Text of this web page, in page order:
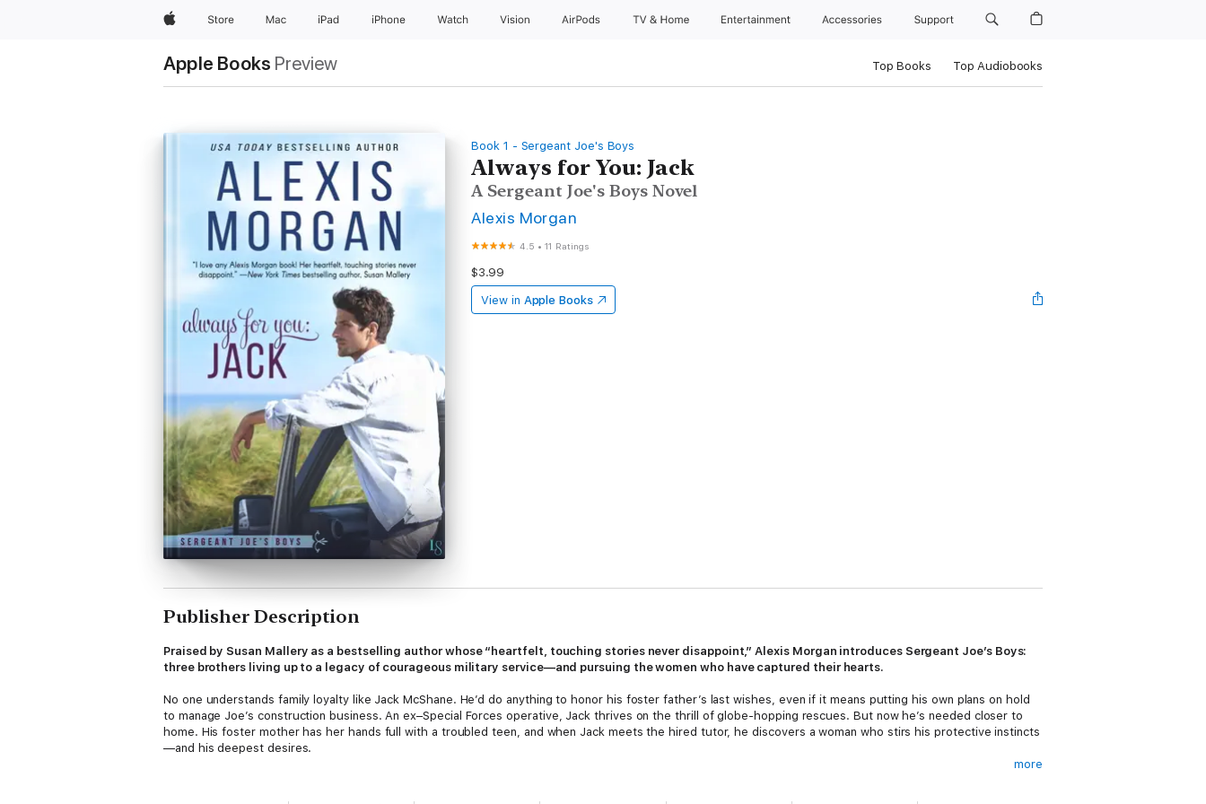
AppleStore Mac iPad iPhone Watch Vision AirPods TV & Home Entertainment Accessories Support
Apple Books Preview Top Books Top Audiobooks
Book 1 - Sergeant Joe's Boys
Always for You: Jack
A Sergeant Joe's Boys Novel
Alexis Morgan
4.5 •11 Ratings
$3.99
View in Apple Books
Publisher Description
Praised by Susan Mallery as a bestselling author whose “heartfelt, touching stories never disappoint,” Alexis Morgan introduces Sergeant Joe’s Boys:
three brothers living up to a legacy of courageous military service—and pursuing the women who have captured their hearts.
No one understands family loyalty like Jack McShane. He’d do anything to honor his foster father’s last wishes, even if it means putting his own plans on hold
to manage Joe’s construction business. An ex–Special Forces operative, Jack thrives on the thrill of globe-hopping rescues. But now he’s needed closer to
home. His foster mother has her hands full with a troubled teen, and when Jack meets the hired tutor, he discovers a woman who stirs his protective instincts
—and his deepest desires.
more